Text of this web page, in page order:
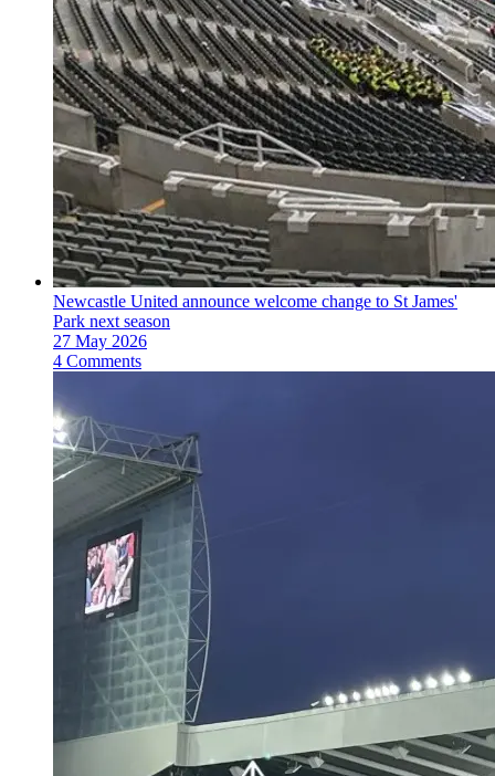
Newcastle United announce welcome change to St James'
Park next season
27 May 2026
4 Comments